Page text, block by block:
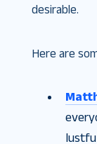
desirable.
Here are